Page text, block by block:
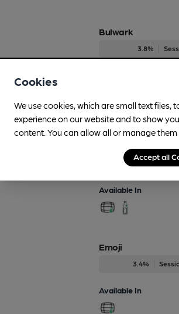
Bulwark
3.8%
Crystal Ship
4.2%
Available In
Emoji
3.4%
Available In
Cookies
We use cookies, which are small text files,
experience on our website and to show
content. You can allow all or manage
Accept all